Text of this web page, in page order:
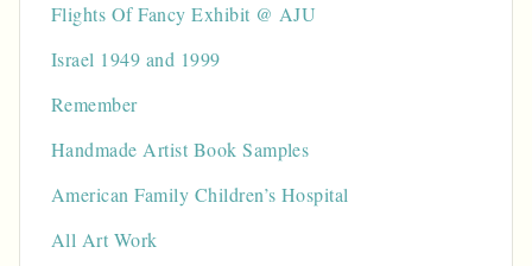
Flights Of Fancy Exhibit @ AJU
Israel 1949 and 1999
Remember
Handmade Artist Book Samples
American Family Children’s Hospital
All Art Work